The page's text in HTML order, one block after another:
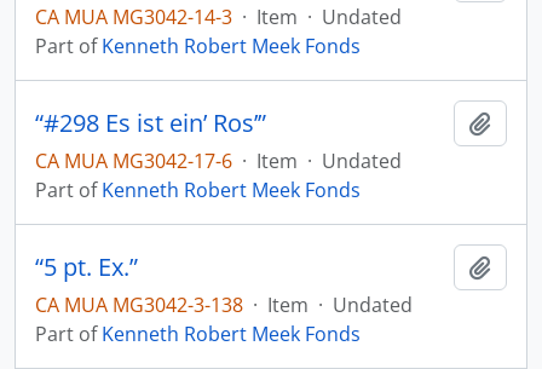
CA MUA MG3042-14-3 · Item · Undated
Part ofKenneth Robert Meek Fonds
“#298 Es ist ein’ Ros’”
CA MUA MG3042-17-6 · Item · Undated
Part ofKenneth Robert Meek Fonds
“5 pt. Ex.”
CA MUA MG3042-3-138 · Item · Undated
Part ofKenneth Robert Meek Fonds